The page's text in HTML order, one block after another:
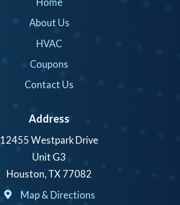
About Us
HVAC
Coupons
Contact Us
Address
12455 Westpark Drive
Unit G3
Houston, TX 77082
Map & Directions